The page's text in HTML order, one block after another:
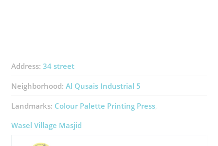
Address: 34 street
Neighborhood: Al Qusais Industrial 5
Landmarks: Colour Palette Printing Press
Wasel Village Masjid